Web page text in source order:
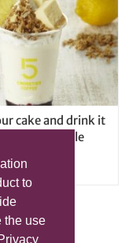
to
the use
cake and drink it
new drinkable